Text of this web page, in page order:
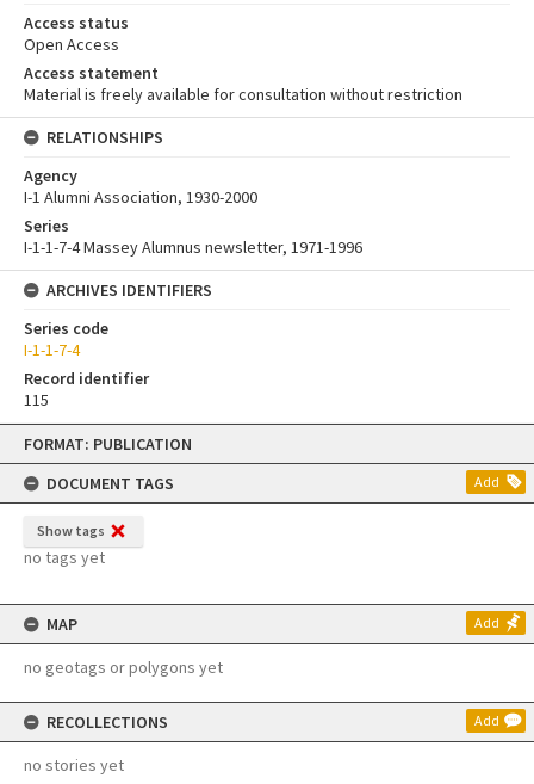
Skip
content
FORMAT: PUBLICATION
DOCUMENT TAGS
Add
Show tags
no tags yet
MAP Add
no geotags or polygons yet
RECOLLECTIONS Add
no stories yet
Access status
Open Access
Access statement
Material is freely available for consultation without restriction
RELATIONSHIPS
Agency
I-1 Alumni Association, 1930-2000
Series
I-1-1-7-4 Massey Alumnus newsletter, 1971-1996
ARCHIVES IDENTIFIERS
Series code
I-1-1-7-4
Record identifier
115